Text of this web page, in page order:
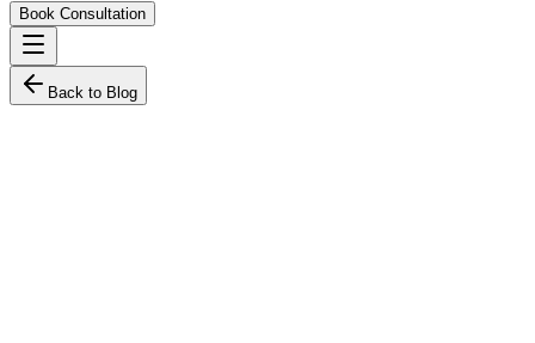
Book Consultation
Back to Blog